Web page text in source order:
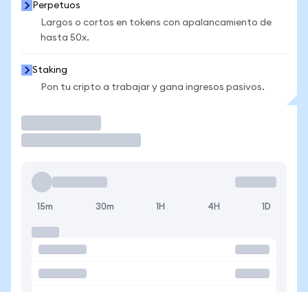
Perpetuos
Largos o cortos en tokens con apalancamiento de
hasta 50x.
Staking
Pon tu cripto a trabajar y gana ingresos pasivos.
15m 30m 1H 4H 1D